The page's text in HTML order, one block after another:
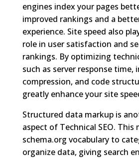
engines index your pages
improved rankings and a
experience. Site speed also
role in user satisfaction and
rankings. By optimizing
such as server response time,
compression, and code
greatly enhance your site
Structured data markup is
aspect of Technical SEO. This
schema.org vocabulary to
organize data, giving search